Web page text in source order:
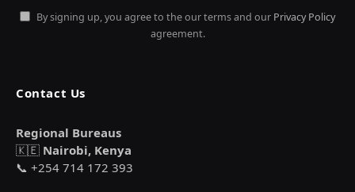
By signing up, you agree to the our terms and our Privacy Policy
agreement.
Contact Us
Regional Bureaus
🇰🇪 Nairobi, Kenya
📞 +254 714 172 393